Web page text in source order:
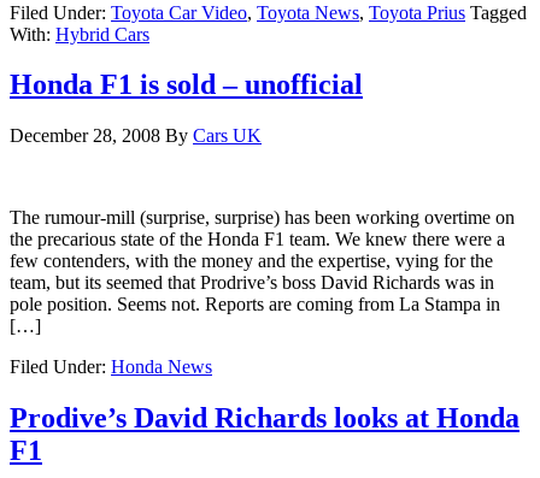
Filed Under: Toyota Car Video, Toyota News, Toyota Prius Tagged
With: Hybrid Cars
Honda F1 is sold – unofficial
December 28, 2008 By Cars UK
The rumour-mill (surprise, surprise) has been working overtime on
the precarious state of the Honda F1 team. We knew there were a
few contenders, with the money and the expertise, vying for the
team, but its seemed that Prodrive’s boss David Richards was in
pole position. Seems not. Reports are coming from La Stampa in
[…]
Filed Under: Honda News
Prodive’s David Richards looks at Honda
F1